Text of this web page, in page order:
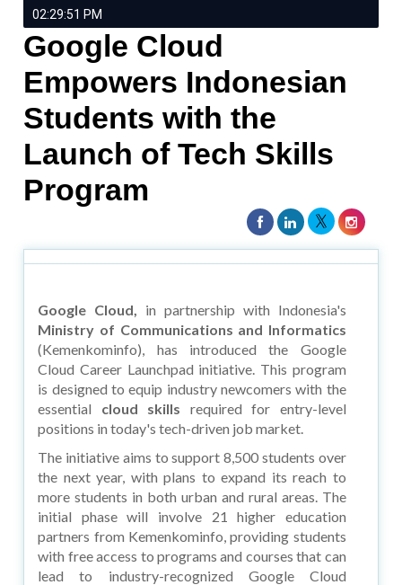
02:29:51 PM
Google Cloud
Empowers Indonesian
Students with the
Launch of Tech Skills
Program
Google Cloud, in partnership with Indonesia's
Ministry of Communications and Informatics
(Kemenkominfo), has introduced the Google
Cloud Career Launchpad initiative. This program
is designed to equip industry newcomers with the
essential cloud skills required for entry-level
positions in today's tech-driven job market.
The initiative aims to support 8,500 students over
the next year, with plans to expand its reach to
more students in both urban and rural areas. The
initial phase will involve 21 higher education
partners from Kemenkominfo, providing students
with free access to programs and courses that can
lead to industry-recognized Google Cloud